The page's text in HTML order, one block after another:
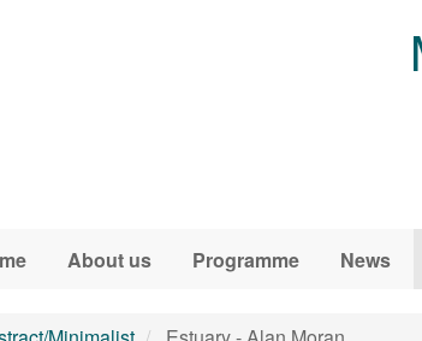
About us Programme News